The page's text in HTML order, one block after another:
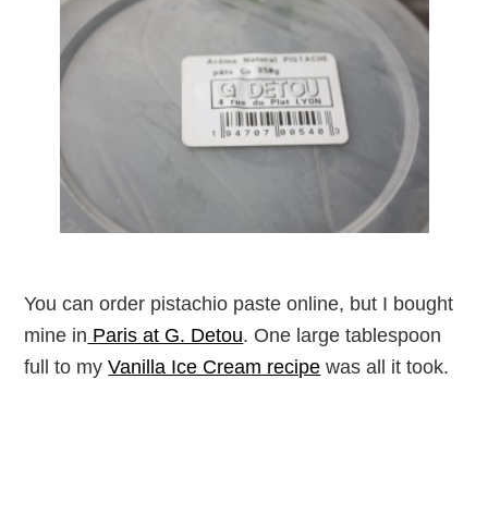
You can order pistachio paste online, but I bought
mine in Paris at G. Detou. One large tablespoon
full to myVanilla Ice Cream recipe was all it took.